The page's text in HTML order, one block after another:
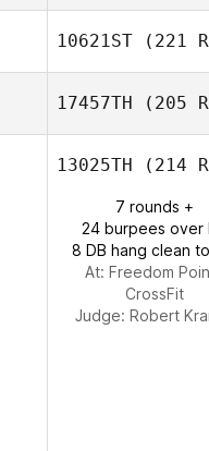
Montgomery
10621ST (221
17457TH (205
13025TH (214
7 rounds +
24 burpees over
8 DB hang clean
At: Freedom
CrossFit
Judge: Robert